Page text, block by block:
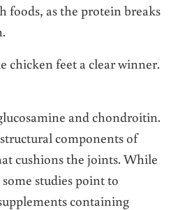
foods, as the protein breaks
chicken feet a clear winner.
and chondroitin.
components of
cushions the joints. While
studies point to
containing